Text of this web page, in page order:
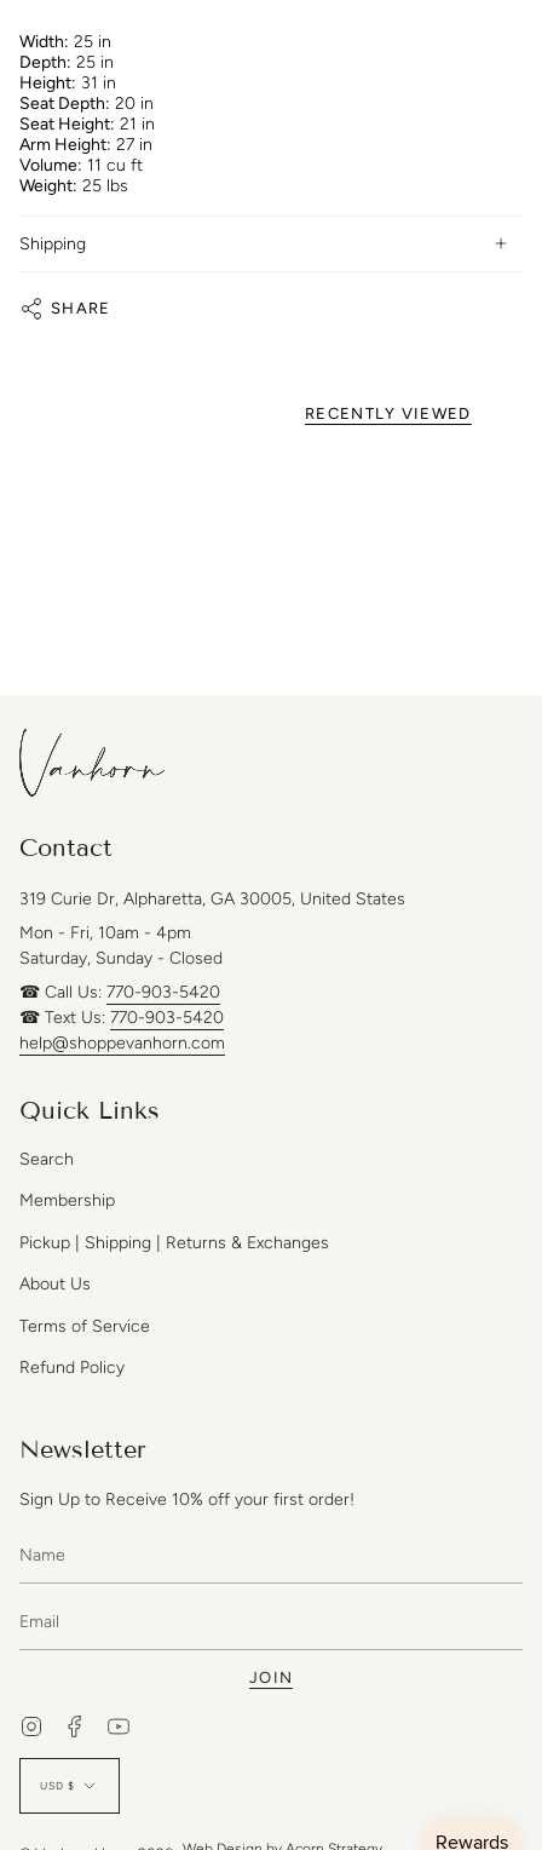
Width: 25 in
Depth: 25 in
Height: 31 in
Seat Depth: 20 in
Seat Height: 21 in
Arm Height: 27 in
Volume: 11 cu ft
Weight: 25 lbs
Shipping
SHARE
RECENTLY VIEWED
Contact
319 Curie Dr, Alpharetta, GA 30005, United States
Mon - Fri, 10am - 4pm
Saturday, Sunday - Closed
☎ Call Us: 770-903-5420
☎ Text Us: 770-903-5420
help@shoppevanhorn.com
Quick Links
Search
Membership
Pickup | Shipping | Returns & Exchanges
About Us
Terms of Service
Refund Policy
Newsletter
Sign Up to Receive 10% off your first order!
JOIN
InstagramFacebook
Currency
USD $